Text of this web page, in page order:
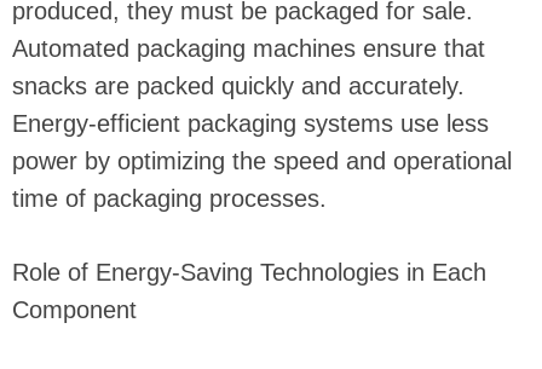
produced, they must be packaged for sale.
Automated packaging machines ensure that
snacks are packed quickly and accurately.
Energy-efficient packaging systems use less
power by optimizing the speed and operational
time of packaging processes.
Role of Energy-Saving Technologies in Each
Component